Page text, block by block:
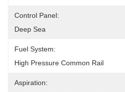
Control Panel:
Deep Sea
Fuel System:
High Pressure Common Rail
Aspiration: